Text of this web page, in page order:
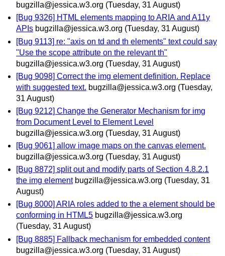
bugzilla@jessica.w3.org (Tuesday, 31 August)
[Bug 9326] HTML elements mapping to ARIA and A11y
APIs bugzilla@jessica.w3.org (Tuesday, 31 August)
[Bug 9113] re: "axis on td and th elements" text could say
"Use the scope attribute on the relevant th"
bugzilla@jessica.w3.org (Tuesday, 31 August)
[Bug 9098] Correct the img element definition. Replace
with suggested text. bugzilla@jessica.w3.org (Tuesday,
31 August)
[Bug 9212] Change the Generator Mechanism for img
from Document Level to Element Level
bugzilla@jessica.w3.org (Tuesday, 31 August)
[Bug 9061] allow image maps on the canvas element.
bugzilla@jessica.w3.org (Tuesday, 31 August)
[Bug 8872] split out and modify parts of Section 4.8.2.1
the img element bugzilla@jessica.w3.org (Tuesday, 31
August)
[Bug 8000] ARIA roles added to the a element should be
conforming in HTML5 bugzilla@jessica.w3.org
(Tuesday, 31 August)
[Bug 8885] Fallback mechanism for embedded content
bugzilla@jessica.w3.org (Tuesday, 31 August)